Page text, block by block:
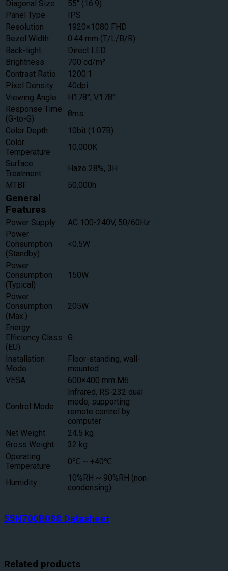
Diagonal Size
55″ (16:9)
Panel Type
IPS
Resolution
1920×1080 FHD
Bezel Width
0.44 mm (T/L/B/R)
Back-light
Direct LED
Brightness
700 cd/m²
Contrast Ratio
1200:1
Pixel Density
40dpi
Viewing Angle
H178°, V178°
Response Time
(G-to-G)
8ms
Color Depth
10bit (1.07B)
Color
Temperature
10,000K
Surface
Treatment
Haze 28%, 3H
MTBF
50,000h
General
Features
Power Supply
AC 100-240V, 50/60Hz
Power
Consumption
(Standby)
<0.5W
Power
Consumption
(Typical)
150W
Power
Consumption
(Max.)
205W
Energy
Efficiency Class
(EU)
G
Installation
Mode
Floor-standing, wall-
mounted
VESA
600×400 mm M6
Control Mode
Infrared, RS-232 dual
mode, supporting
remote control by
computer
Net Weight
24.5 kg
Gross Weight
32 kg
Operating
Temperature
0℃ ~ +40℃
Humidity
10%RH ~ 90%RH (non-
condensing)
55N700B088 Datasheet
Related products